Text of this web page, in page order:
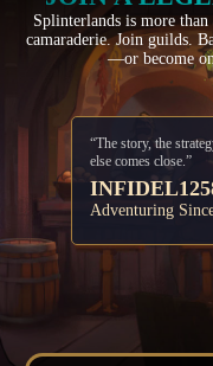
Splinterlands is more
camaraderie. Join guilds.
—or become
“The story, the
else comes close.”
Adventuring